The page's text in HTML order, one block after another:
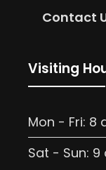
Contact
Visiting
Mon - Fri: 8
Sat - Sun: